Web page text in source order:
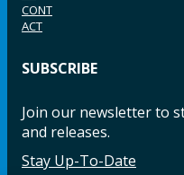
CONT
ACT
SUBSCRIBE
Join our newsletter to
and releases.
Stay Up-To-Date